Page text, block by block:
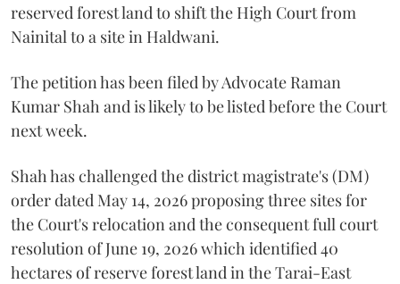
reserved forest land to shift the High Court from
Nainital to a site in Haldwani.
The petition has been filed by Advocate Raman
Kumar Shah and is likely to be listed before the Court
next week.
Shah has challenged the district magistrate's (DM)
order dated May 14, 2026 proposing three sites for
the Court's relocation and the consequent full court
resolution of June 19, 2026 which identified 40
hectares of reserve forest land in the Tarai-East